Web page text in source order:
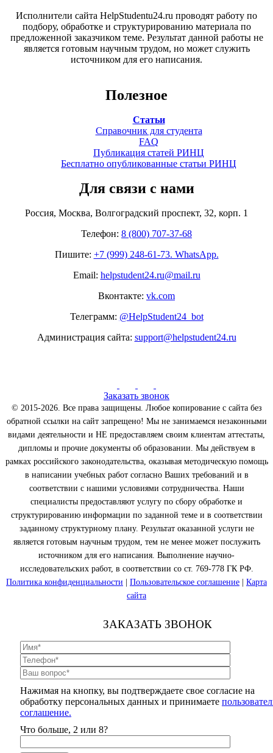
Исполнители сайта HelpStudentu24.ru проводят работу по
подбору, обработке и структурированию материала по
предложенной заказчиком теме. Результат данной работы не
является готовым научным трудом, но может служить
источником для его написания.
Полезное
Статьи
Справочник для студента
FAQ
Публикация статей РИНЦ
Бесплатно опубликованные статьи РИНЦ
Для связи с нами
Россия, Москва, Волгоградский проспект, 32, корп. 1
Телефон: 8 (800) 707-37-68
Пишите: +7 (999) 248-61-73. WhatsApp.
Email: helpstudent24.ru@mail.ru
Вконтакте: vk.com
Телеграмм: @HelpStudent24_bot
Администрация сайта: support@helpstudent24.ru
Заказать звонок
© 2015-2026. Все права защищены. Любое копирование с сайта без
обратной ссылки на сайт запрещено! Мы не занимаемся незаконными
видами деятельности и НЕ предоставляем своим клиентам аттестаты,
дипломы и прочие документы об образовании. Мы действуем в
рамках российского законодательства, оказывая методическую помощь
в написании учебных работ согласно Ваших требований и в
соответствии с нашими условиями сотрудничества. Наши
специалисты предоставляют услугу по сбору обработке и
структурированию информации по заданной теме и в соответствии
заданному структурному плану. Результат оказанной услуги не
является готовым научным трудом, тем не менее может послужить
источником для его написания. Выполнение научно-
исследовательских работ, в соответствии со ст. 769-778 ГК РФ.
Политика конфиденциальности
Пользовательское соглашение
Карта
сайта
ЗАКАЗАТЬ ЗВОНОК
Нажимая на кнопку, вы подтверждаете свое согласие на
обработку персональных данных и принимаете
соглашение.
Что больше, 2 или 8?